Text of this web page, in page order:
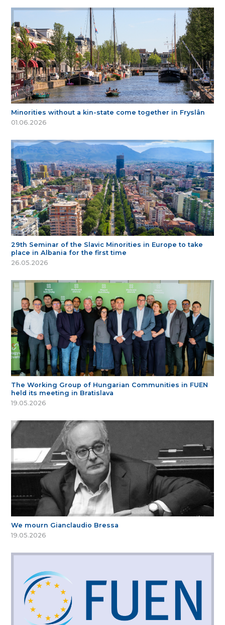
Minorities without a kin-state come together in Fryslân
01.06.2026
29th Seminar of the Slavic Minorities in Europe to take
place in Albania for the first time
26.05.2026
The Working Group of Hungarian Communities in FUEN
held its meeting in Bratislava
19.05.2026
We mourn Gianclaudio Bressa
19.05.2026